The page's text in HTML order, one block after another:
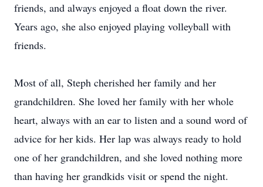
friends, and always enjoyed a float down the river.
Years ago, she also enjoyed playing volleyball with
friends.
Most of all, Steph cherished her family and her
grandchildren. She loved her family with her whole
heart, always with an ear to listen and a sound word of
advice for her kids. Her lap was always ready to hold
one of her grandchildren, and she loved nothing more
than having her grandkids visit or spend the night.